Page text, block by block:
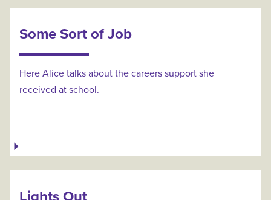
Some Sort of Job
Here Alice talks about the careers support she
received at school.
Lights Out